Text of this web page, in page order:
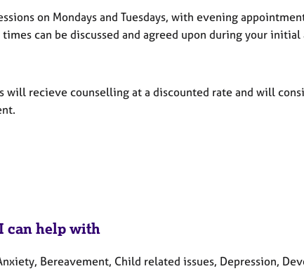
on Mondays and Tuesdays, with evening
can be discussed and agreed upon during your initial
will recieve counselling at a discounted rate and will
can help with
Bereavement, Child related issues, Depression,